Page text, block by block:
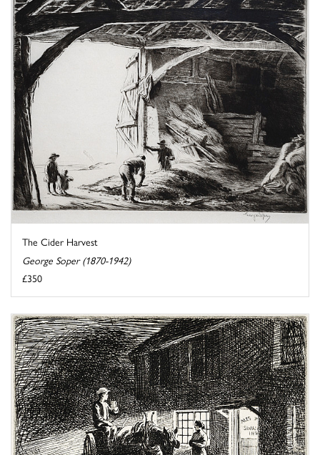
The Cider Harvest
George Soper (1870-1942)
£350